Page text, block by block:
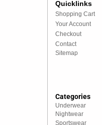
Quicklinks
Shopping Cart
Your Account
Checkout
Contact
Sitemap
Categories
Underwear
Nightwear
Sportswear